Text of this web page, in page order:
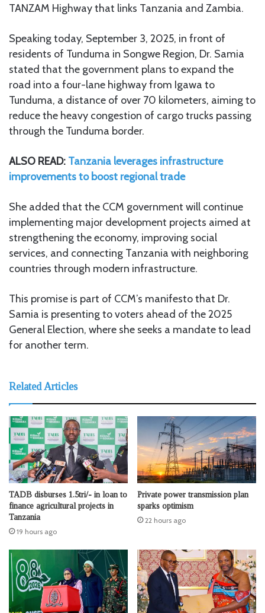
TANZAM Highway that links Tanzania and Zambia.
Speaking today, September 3, 2025, in front of
residents of Tunduma in Songwe Region, Dr. Samia
stated that the government plans to expand the
road into a four-lane highway from Igawa to
Tunduma, a distance of over 70 kilometers, aiming to
reduce the heavy congestion of cargo trucks passing
through the Tunduma border.
ALSO READ: Tanzania leverages infrastructure
improvements to boost regional trade
She added that the CCM government will continue
implementing major development projects aimed at
strengthening the economy, improving social
services, and connecting Tanzania with neighboring
countries through modern infrastructure.
This promise is part of CCM’s manifesto that Dr.
Samia is presenting to voters ahead of the 2025
General Election, where she seeks a mandate to lead
for another term.
Related Articles
TADB disburses 1.5tri/- in loan to
finance agricultural projects in
Tanzania
19 hours ago
Private power transmission plan
sparks optimism
22 hours ago